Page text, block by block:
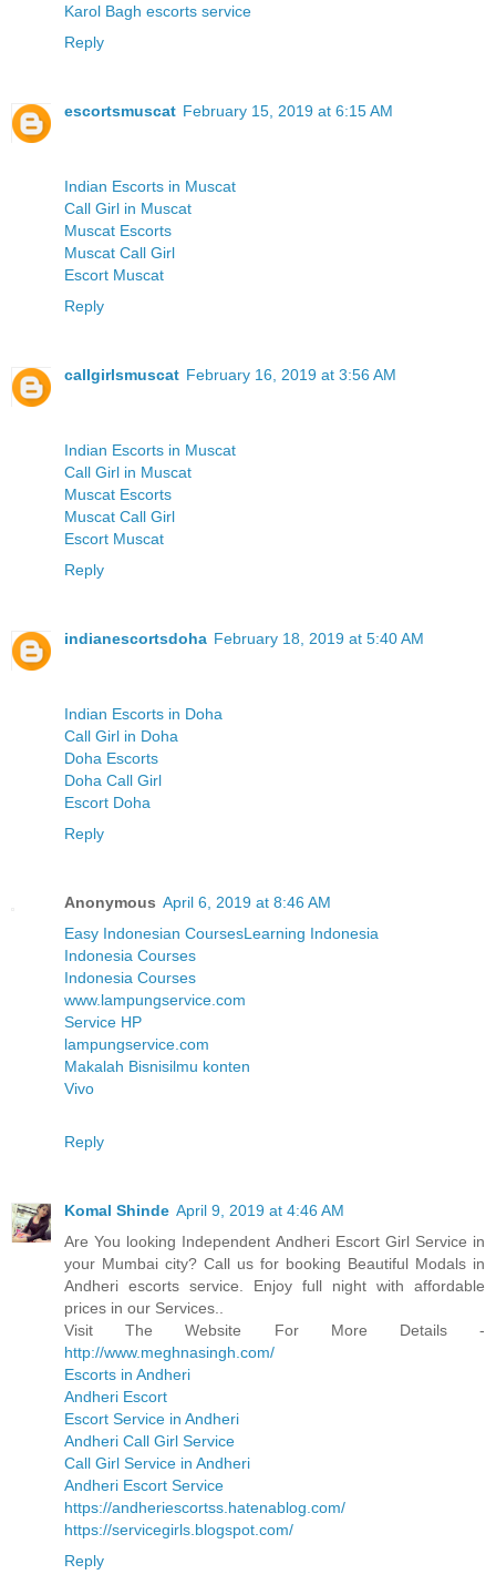
Karol Bagh escorts service
Reply
escortsmuscat February 15, 2019 at 6:15 AM
Indian Escorts in Muscat
Call Girl in Muscat
Muscat Escorts
Muscat Call Girl
Escort Muscat
Reply
callgirlsmuscat February 16, 2019 at 3:56 AM
Indian Escorts in Muscat
Call Girl in Muscat
Muscat Escorts
Muscat Call Girl
Escort Muscat
Reply
indianescortsdoha February 18, 2019 at 5:40 AM
Indian Escorts in Doha
Call Girl in Doha
Doha Escorts
Doha Call Girl
Escort Doha
Reply
Anonymous April 6, 2019 at 8:46 AM
Easy Indonesian CoursesLearning Indonesia
Indonesia Courses
Indonesia Courses
www.lampungservice.com
Service HP
lampungservice.com
Makalah Bisnisilmu konten
Vivo
Reply
Komal Shinde April 9, 2019 at 4:46 AM
Are You looking Independent Andheri Escort Girl Service in
your Mumbai city? Call us for booking Beautiful Modals in
Andheri escorts service. Enjoy full night with affordable
prices in our Services..
Visit The Website For More Details -
http://www.meghnasingh.com/
Escorts in Andheri
Andheri Escort
Escort Service in Andheri
Andheri Call Girl Service
Call Girl Service in Andheri
Andheri Escort Service
https://andheriescortss.hatenablog.com/
https://servicegirls.blogspot.com/
Reply